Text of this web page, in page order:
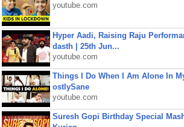
youtube.com
Hyper Aadi, Raising Raju
dasth | 25th Jun...
youtube.com
Things I Do When I Am Alone In
ostlySane
youtube.com
Suresh Gopi Birthday Special